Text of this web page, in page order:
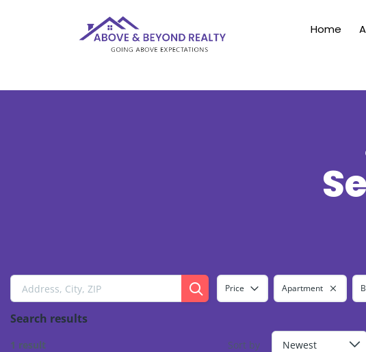
Home
Price Apartment
Search results
1 result Sort by